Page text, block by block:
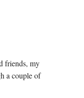
friends, my
a couple of